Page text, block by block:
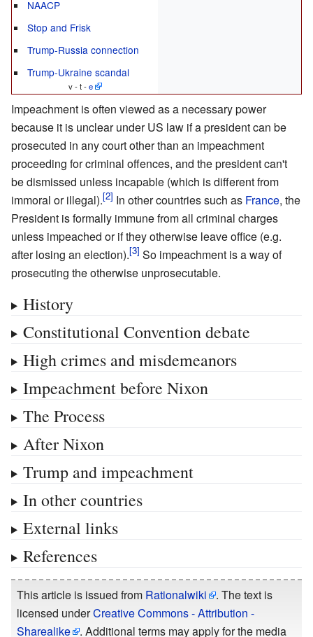
NAACP
Stop and Frisk
Trump-Russia connection
Trump-Ukraine scandal
v - t -e
Impeachment is often viewed as a necessary power
because it is unclear under US law if a president can be
prosecuted in any court other than an impeachment
proceeding for criminal offences, and the president can't
be dismissed unless incapable (which is different from
immoral or illegal).
In other countries such as France, the
President is formally immune from all criminal charges
unless impeached or if they otherwise leave office (e.g.
after losing an election).
So impeachment is a way of
prosecuting the otherwise unprosecutable.
History
Constitutional Convention debate
High crimes and misdemeanors
Impeachment before Nixon
The Process
After Nixon
Trump and impeachment
In other countries
External links
References
This article is issued from Rationalwiki
. The text is
licensed underCreative Commons - Attribution -
Sharealike
. Additional terms may apply for the media